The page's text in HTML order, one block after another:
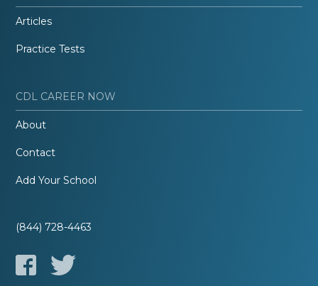
Articles
Practice Tests
CDL CAREER NOW
About
Contact
Add Your School
(844) 728-4463